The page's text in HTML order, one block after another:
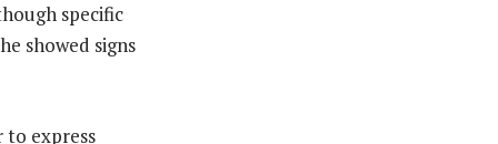
specific
showed signs
to express